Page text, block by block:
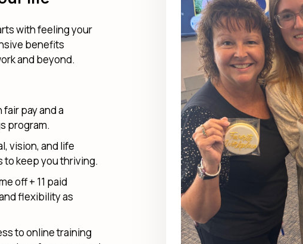
with feeling your
benefits
and beyond.
pay and a
program.
vision, and life
to keep you thriving.
off + 11 paid
flexibility as
to online training